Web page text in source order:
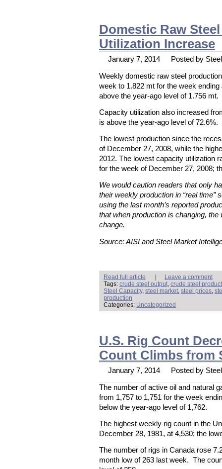
Domestic Raw
Utilization Increase
January 7, 2014 Posted by
Weekly domestic raw steel
week to 1.822 mt for the week
above the year-ago level of 1.756 mt.
Capacity utilization also increased
is above the year-ago level of 72.6%.
The lowest production since the
of December 27, 2008, while the
2012. The lowest capacity utilization
for the week of December 27, 2008;
We would caution readers that only
their weekly production in “real time”
using the last month’s reported
that when production is changing,
change.
Source: AISI and Steel Market
Read full article |
Leave a comment
Tags: crude steel output crude steel
Steel Capacity, steel market steel prices
production
Categories: Uncategorized
U.S. Rig Count
Count Climbs from
January 7, 2014 Posted by
The number of active oil and natural
from 1,757 to 1,751 for the week
below the year-ago level of 1,762.
The highest weekly rig count in the
December 28, 1981, at 4,530; the
The number of rigs in Canada rose
month low of 263 last week. The